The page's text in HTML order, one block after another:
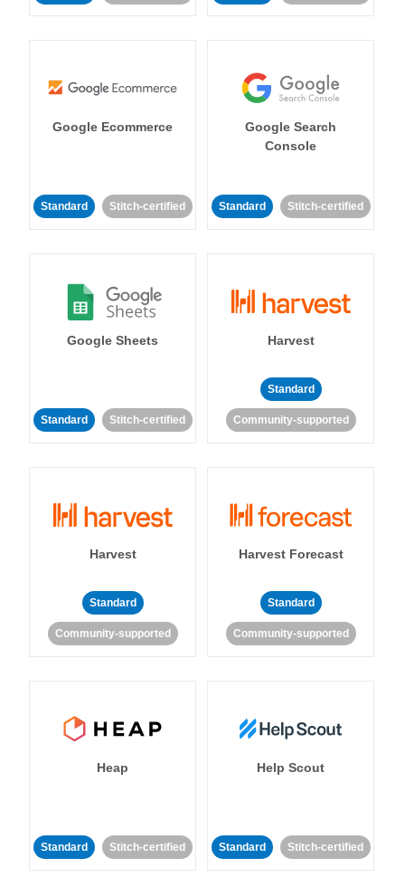
Google Ecommerce
Standard Stitch-certified
Google Search
Console
Standard Stitch-certified
Google Sheets
Standard Stitch-certified
Harvest
Standard
Community-supported
Harvest
Standard
Community-supported
Harvest Forecast
Standard
Community-supported
Heap
Standard Stitch-certified
Help Scout
Standard Stitch-certified